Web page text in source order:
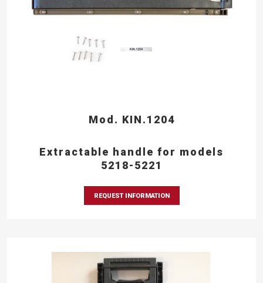
Mod. KIN.1204
Extractable handle for models
5218-5221
REQUEST INFORMATION